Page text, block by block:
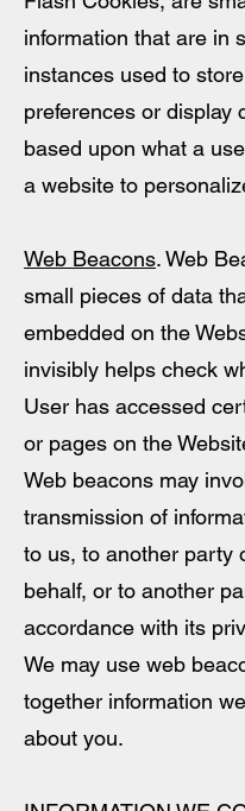
information that are in
instances used to
preferences or display
based upon what a
a website to
Web Beacons. Web
small pieces of data
embedded on the
invisibly helps check
User has accessed
or pages on the
Web beacons may
transmission of
to us, to another party
behalf, or to another
accordance with its
We may use web
together information
about you.